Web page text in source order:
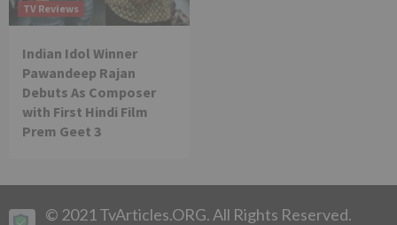
TV Reviews
Indian Idol Winner
Pawandeep Rajan
Debuts As Composer
with First Hindi Film
Prem Geet 3
© 2021 TvArticles.ORG. All Rights Reserved.